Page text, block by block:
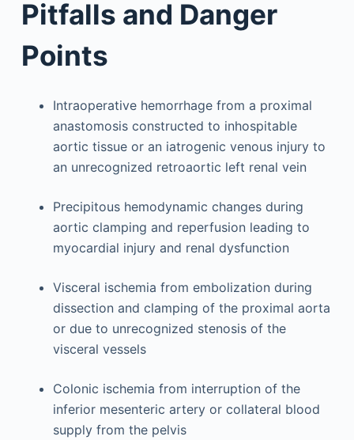
Pitfalls and Danger
Points
Intraoperative hemorrhage from a proximal
anastomosis constructed to inhospitable
aortic tissue or an iatrogenic venous injury to
an unrecognized retroaortic left renal vein
Precipitous hemodynamic changes during
aortic clamping and reperfusion leading to
myocardial injury and renal dysfunction
Visceral ischemia from embolization during
dissection and clamping of the proximal aorta
or due to unrecognized stenosis of the
visceral vessels
Colonic ischemia from interruption of the
inferior mesenteric artery or collateral blood
supply from the pelvis